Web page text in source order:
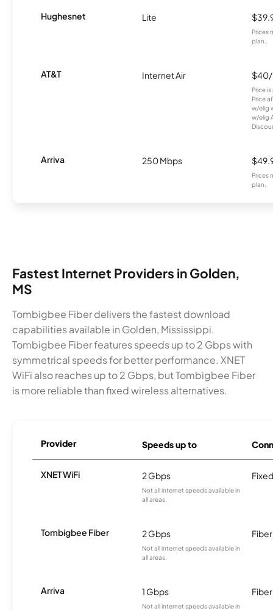
Hughesnet Lite
Prices
plan.
AT&T Internet Air
Price
Price
w/elig
w/elig
Arriva 250 Mbps
Prices
plan.
Fastest Internet Providers in Golden,
MS
Tombigbee Fiber delivers the fastest download
capabilities available in Golden, Mississippi.
Tombigbee Fiber features speeds up to 2 Gbps with
symmetrical speeds for better performance. XNET
WiFi also reaches up to 2 Gbps, but Tombigbee Fiber
is more reliable than fixed wireless alternatives.
Provider Speeds up to
XNET WiFi 2 Gbps
Not all internet speeds available in
all areas.
Tombigbee Fiber 2 Gbps
Not all internet speeds available in
all areas.
Fiber
Arriva 1 Gbps
Not all internet speeds available in
Fiber